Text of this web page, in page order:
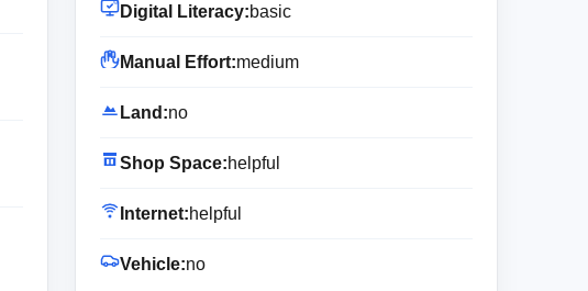
Digital Literacy:basic
Manual Effort:medium
Land:no
Shop Space:helpful
Internet:helpful
Vehicle:no